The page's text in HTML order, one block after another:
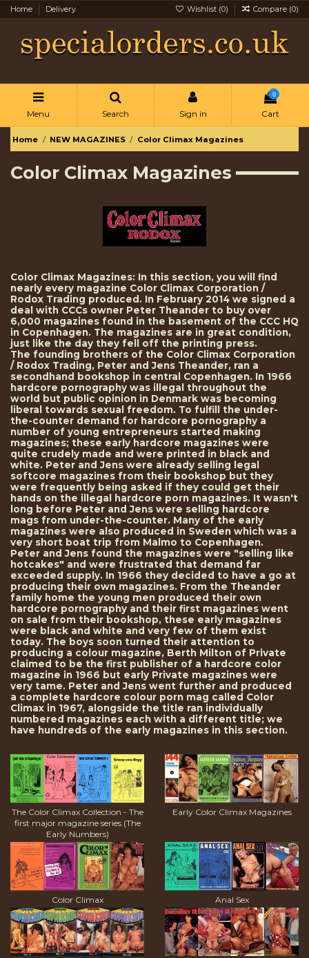
Home Delivery Wishlist (0) Compare (0)
Menu Search Sign in
0
Cart
Home NEW MAGAZINES Color Climax Magazines
Color Climax Magazines
Color Climax Magazines: In this section, you will find
nearly every magazine Color Climax Corporation /
Rodox Trading produced. In February 2014 we signed a
deal with CCCs owner Peter Theander to buy over
6,000 magazines found in the basement of the CCC HQ
in Copenhagen. The magazines are in great condition,
just like the day they fell off the printing press.
The founding brothers of the Color Climax Corporation
/ Rodox Trading, Peter and Jens Theander, ran a
secondhand bookshop in central Copenhagen. In 1966
hardcore pornography was illegal throughout the
world but public opinion in Denmark was becoming
liberal towards sexual freedom. To fulfill the under-
the-counter demand for hardcore pornography a
number of young entrepreneurs started making
magazines; these early hardcore magazines were
quite crudely made and were printed in black and
white. Peter and Jens were already selling legal
softcore magazines from their bookshop but they
were frequently being asked if they could get their
hands on the illegal hardcore porn magazines. It wasn't
long before Peter and Jens were selling hardcore
mags from under-the-counter. Many of the early
magazines were also produced in Sweden which was a
very short boat trip from Malmo to Copenhagen.
Peter and Jens found the magazines were "selling like
hotcakes" and were frustrated that demand far
exceeded supply. In 1966 they decided to have a go at
producing their own magazines. From the Theander
family home the young men produced their own
hardcore pornography and their first magazines went
on sale from their bookshop, these early magazines
were black and white and very few of them exist
today. The boys soon turned their attention to
producing a colour magazine, Berth Milton of Private
claimed to be the first publisher of a hardcore color
magazine in 1966 but early Private magazines were
very tame. Peter and Jens went further and produced
a complete hardcore colour porn mag called Color
Climax in 1967, alongside the title ran individually
numbered magazines each with a different title; we
have hundreds of the early magazines in this section.
The Color Climax Collection - The
first major magazine series (The
Early Numbers)
Early Color Climax Magazines
Color Climax Anal Sex